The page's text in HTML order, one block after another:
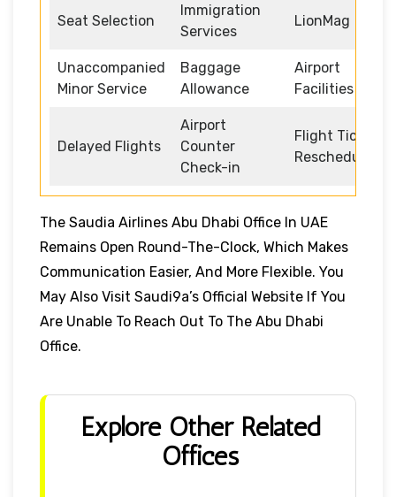
Seat Selection
Immigration
Services
LionMag
Unaccompanied
Minor Service
Baggage
Allowance
Airport
Facilities
Delayed Flights
Airport
Counter
Check-in
Flight Ticket
Rescheduling
The Saudia Airlines Abu Dhabi Office In UAE
Remains Open Round-The-Clock, Which Makes
Communication Easier, And More Flexible. You
May Also Visit Saudi9a’s Official Website If You
Are Unable To Reach Out To The Abu Dhabi
Office.
Explore Other Related
Offices